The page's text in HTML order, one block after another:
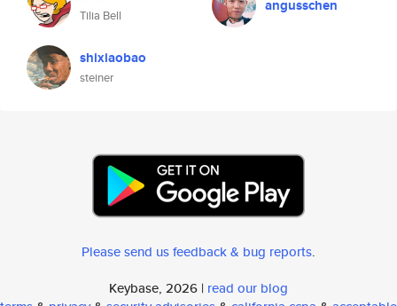
Tilia Bell
angusschen
shixiaobao
steiner
Please send us feedback & bug reports.
Keybase, 2026 | read our blog